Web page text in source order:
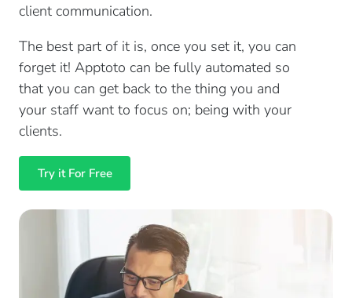
client communication.
The best part of it is, once you set it, you can
forget it! Apptoto can be fully automated so
that you can get back to the thing you and
your staff want to focus on; being with your
clients.
Try it For Free